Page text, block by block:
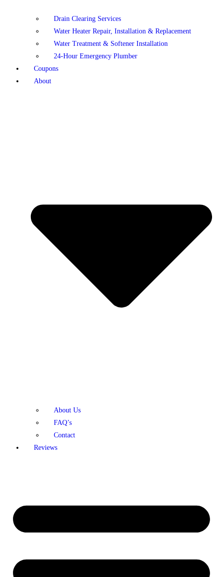
Drain Clearing Services
Water Heater Repair, Installation & Replacement
Water Treatment & Softener Installation
24-Hour Emergency Plumber
Coupons
About
About Us
FAQ’s
Contact
Reviews